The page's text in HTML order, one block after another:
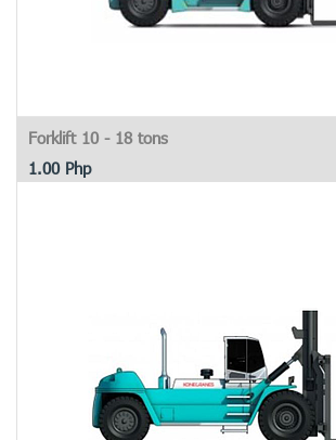
Forklift 10 - 18 tons
1.00Php